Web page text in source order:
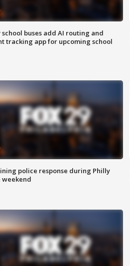
school buses add AI routing and
tracking app for upcoming school
police response during Philly
weekend